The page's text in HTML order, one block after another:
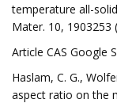
temperature all-
Mater. 10, 1903253
Article CAS Google
Haslam, C. G.,
aspect ratio on the